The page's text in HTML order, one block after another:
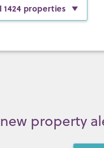
1424 properties
property